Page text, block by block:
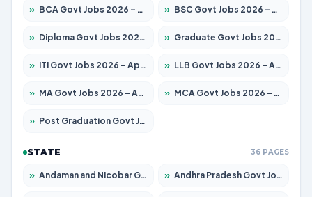
» BCA Govt Jobs 2026 – Apply for 789 Posts » BSC Govt Jobs 2026 – Apply for 15534 Posts
» Diploma Govt Jobs 2026 – Apply for 21217 Posts » Graduate Govt Jobs 2026 – Apply for 20687 Posts
» ITI Govt Jobs 2026 – Apply for 18673 Posts » LLB Govt Jobs 2026 – Apply for 1039 Posts
» MA Govt Jobs 2026 – Apply for 264 Posts » MCA Govt Jobs 2026 – Apply for 2637 Posts
» Post Graduation Govt Jobs 2026 – Apply for 1964 Posts
STATE 36 PAGES
» Andaman and Nicobar Govt Jobs 2026 – Apply Online » Andhra Pradesh Govt Jobs 2026 – Apply for 1591 Posts